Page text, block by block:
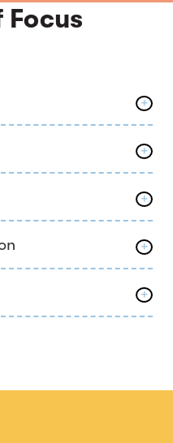
Focus